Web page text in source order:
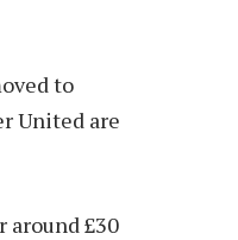
to
United are
around £30